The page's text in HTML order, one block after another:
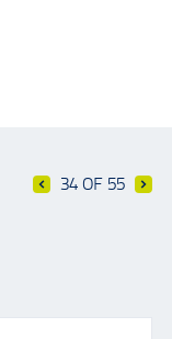
34 OF 55